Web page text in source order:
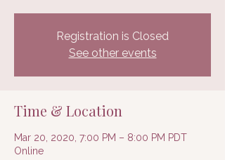
Registration is Closed
See other events
Time & Location
Mar 20, 2020, 7:00 PM – 8:00 PM PDT
Online